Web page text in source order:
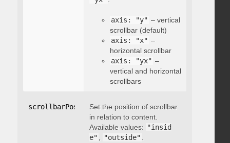
axis: "y" – vertical
scrollbar (default)
axis: "x" –
horizontal scrollbar
axis: "yx" –
vertical and horizontal
scrollbars
scrollbarPosition: "string"
Set the position of scrollbar
in relation to content.
Available values: "insid
e"
"outside"